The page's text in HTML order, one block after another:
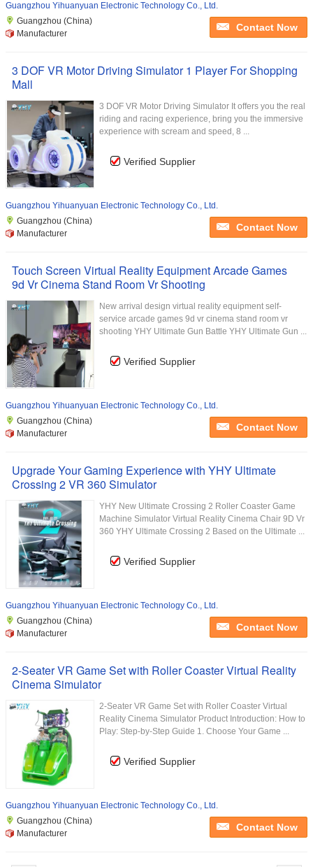
Guangzhou Yihuanyuan Electronic Technology Co., Ltd.
Guangzhou (China)
Manufacturer
Contact Now
3 DOF VR Motor Driving Simulator 1 Player For Shopping
Mall
3 DOF VR Motor Driving Simulator It offers you the real
riding and racing experience, bring you the immersive
experience with scream and speed, 8 ...
Verified Supplier
Guangzhou Yihuanyuan Electronic Technology Co., Ltd.
Guangzhou (China)
Manufacturer
Contact Now
Touch Screen Virtual Reality Equipment Arcade Games
9d Vr Cinema Stand Room Vr Shooting
New arrival design virtual reality equipment self-
service arcade games 9d vr cinema stand room vr
shooting YHY Ultimate Gun Battle YHY Ultimate Gun ...
Verified Supplier
Guangzhou Yihuanyuan Electronic Technology Co., Ltd.
Guangzhou (China)
Manufacturer
Contact Now
Upgrade Your Gaming Experience with YHY Ultimate
Crossing 2 VR 360 Simulator
YHY New Ultimate Crossing 2 Roller Coaster Game
Machine Simulator Virtual Reality Cinema Chair 9D Vr
360 YHY Ultimate Crossing 2 Based on the Ultimate ...
Verified Supplier
Guangzhou Yihuanyuan Electronic Technology Co., Ltd.
Guangzhou (China)
Manufacturer
Contact Now
2-Seater VR Game Set with Roller Coaster Virtual Reality
Cinema Simulator
2-Seater VR Game Set with Roller Coaster Virtual
Reality Cinema Simulator Product Introduction: How to
Play: Step-by-Step Guide 1. Choose Your Game ...
Verified Supplier
Guangzhou Yihuanyuan Electronic Technology Co., Ltd.
Guangzhou (China)
Manufacturer
Contact Now